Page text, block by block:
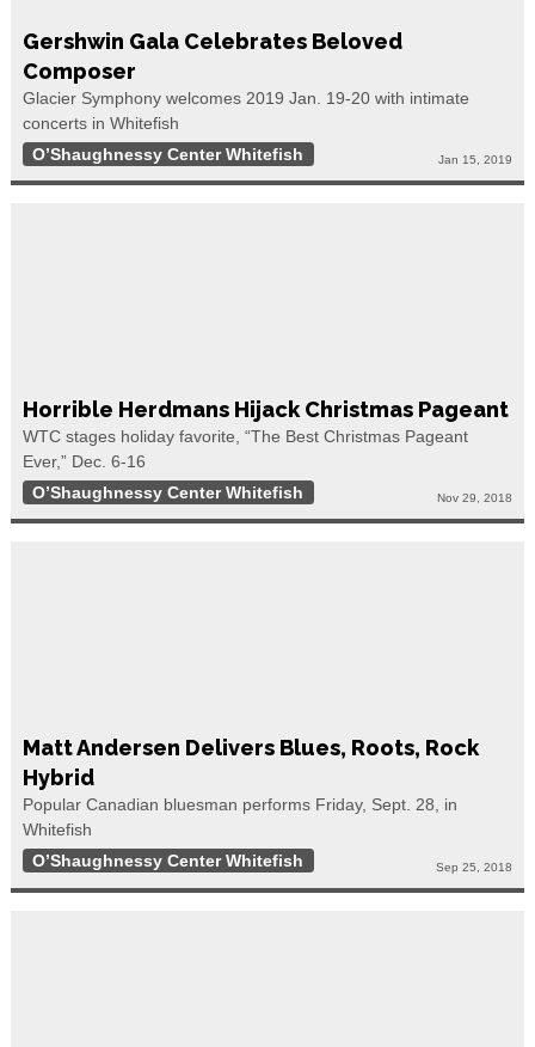
Gershwin Gala Celebrates Beloved
Composer
Glacier Symphony welcomes 2019 Jan. 19-20 with intimate
concerts in Whitefish
O’Shaughnessy Center Whitefish
Jan 15, 2019
Horrible Herdmans Hijack Christmas Pageant
WTC stages holiday favorite, “The Best Christmas Pageant
Ever,” Dec. 6-16
O’Shaughnessy Center Whitefish
Nov 29, 2018
Matt Andersen Delivers Blues, Roots, Rock
Hybrid
Popular Canadian bluesman performs Friday, Sept. 28, in
Whitefish
O’Shaughnessy Center Whitefish
Sep 25, 2018